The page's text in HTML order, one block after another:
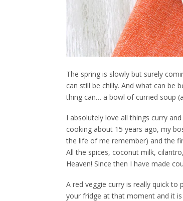
The spring is slowly but surely
can still be chilly. And what can be
thing can… a bowl of curried soup
I absolutely love all things curry
cooking about 15 years ago, my
the life of me remember) and the
All the spices, coconut milk,
Heaven! Since then I have made
A red veggie curry is really quick to
your fridge at that moment and it